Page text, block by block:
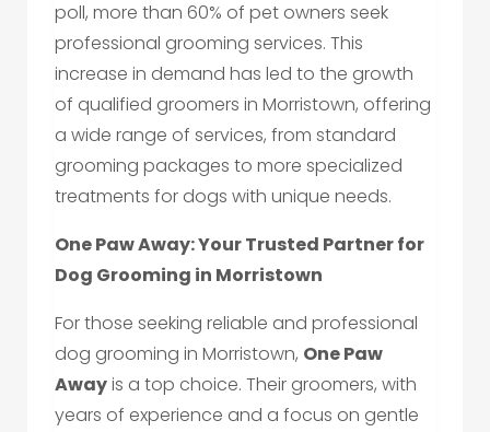
poll, more than 60% of pet owners seek
professional grooming services. This
increase in demand has led to the growth
of qualified groomers in Morristown, offering
a wide range of services, from standard
grooming packages to more specialized
treatments for dogs with unique needs.
One Paw Away: Your Trusted Partner for
Dog Grooming in Morristown
For those seeking reliable and professional
dog grooming in Morristown, One Paw
Awayis a top choice. Their groomers, with
years of experience and a focus on gentle